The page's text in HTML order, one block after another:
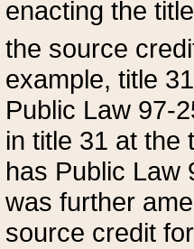
enacting the
the source
example, title
Public Law 97-
in title 31 at the
has Public Law
was further
source credit